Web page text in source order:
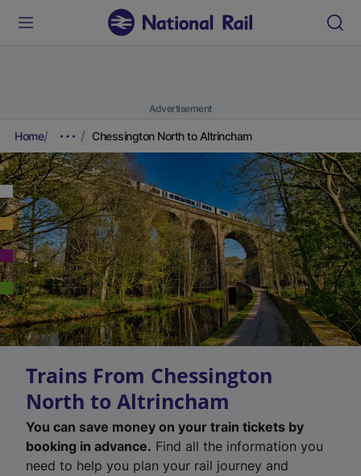
Advertisement
Home Chessington North to Altrincham
Trains From Chessington
North to Altrincham
You can save money on your train tickets by
booking in advance. Find all the information you
need to help you plan your rail journey and